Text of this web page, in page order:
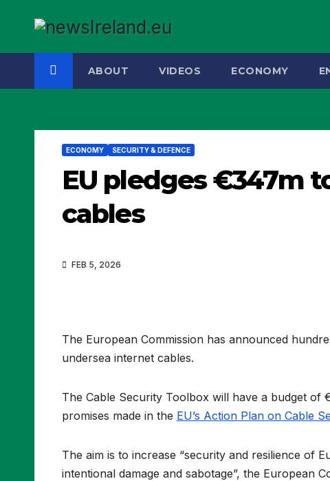
content
ABOUT VIDEOS ECONOMY
ECONOMY SECURITY & DEFENCE
EU pledges €347m
cables
FEB 5, 2026
The European Commission has announced
undersea internet cables.
The Cable Security Toolbox will have a budget of
promises made in the EU’s Action Plan on Cable
The aim is to increase “security and resilience of
intentional damage and sabotage”, the European